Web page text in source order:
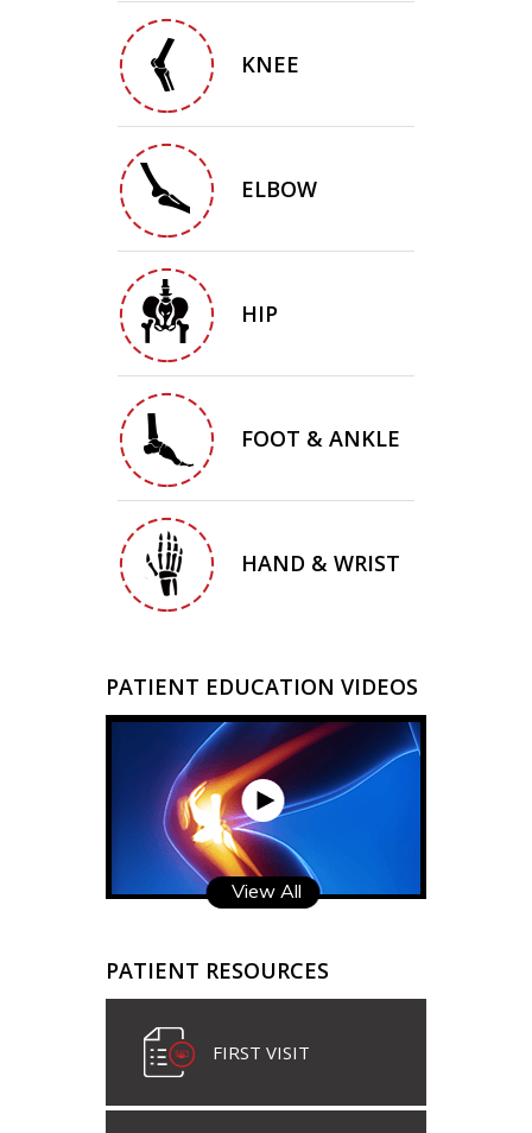
KNEE
ELBOW
HIP
FOOT & ANKLE
HAND & WRIST
PATIENT EDUCATION VIDEOS
View All
PATIENT RESOURCES
FIRST VISIT